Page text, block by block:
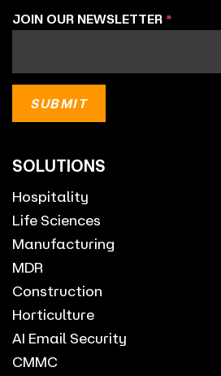
JOIN OUR NEWSLETTER *
SOLUTIONS
Hospitality
Life Sciences
Manufacturing
MDR
Construction
Horticulture
AI Email Security
CMMC